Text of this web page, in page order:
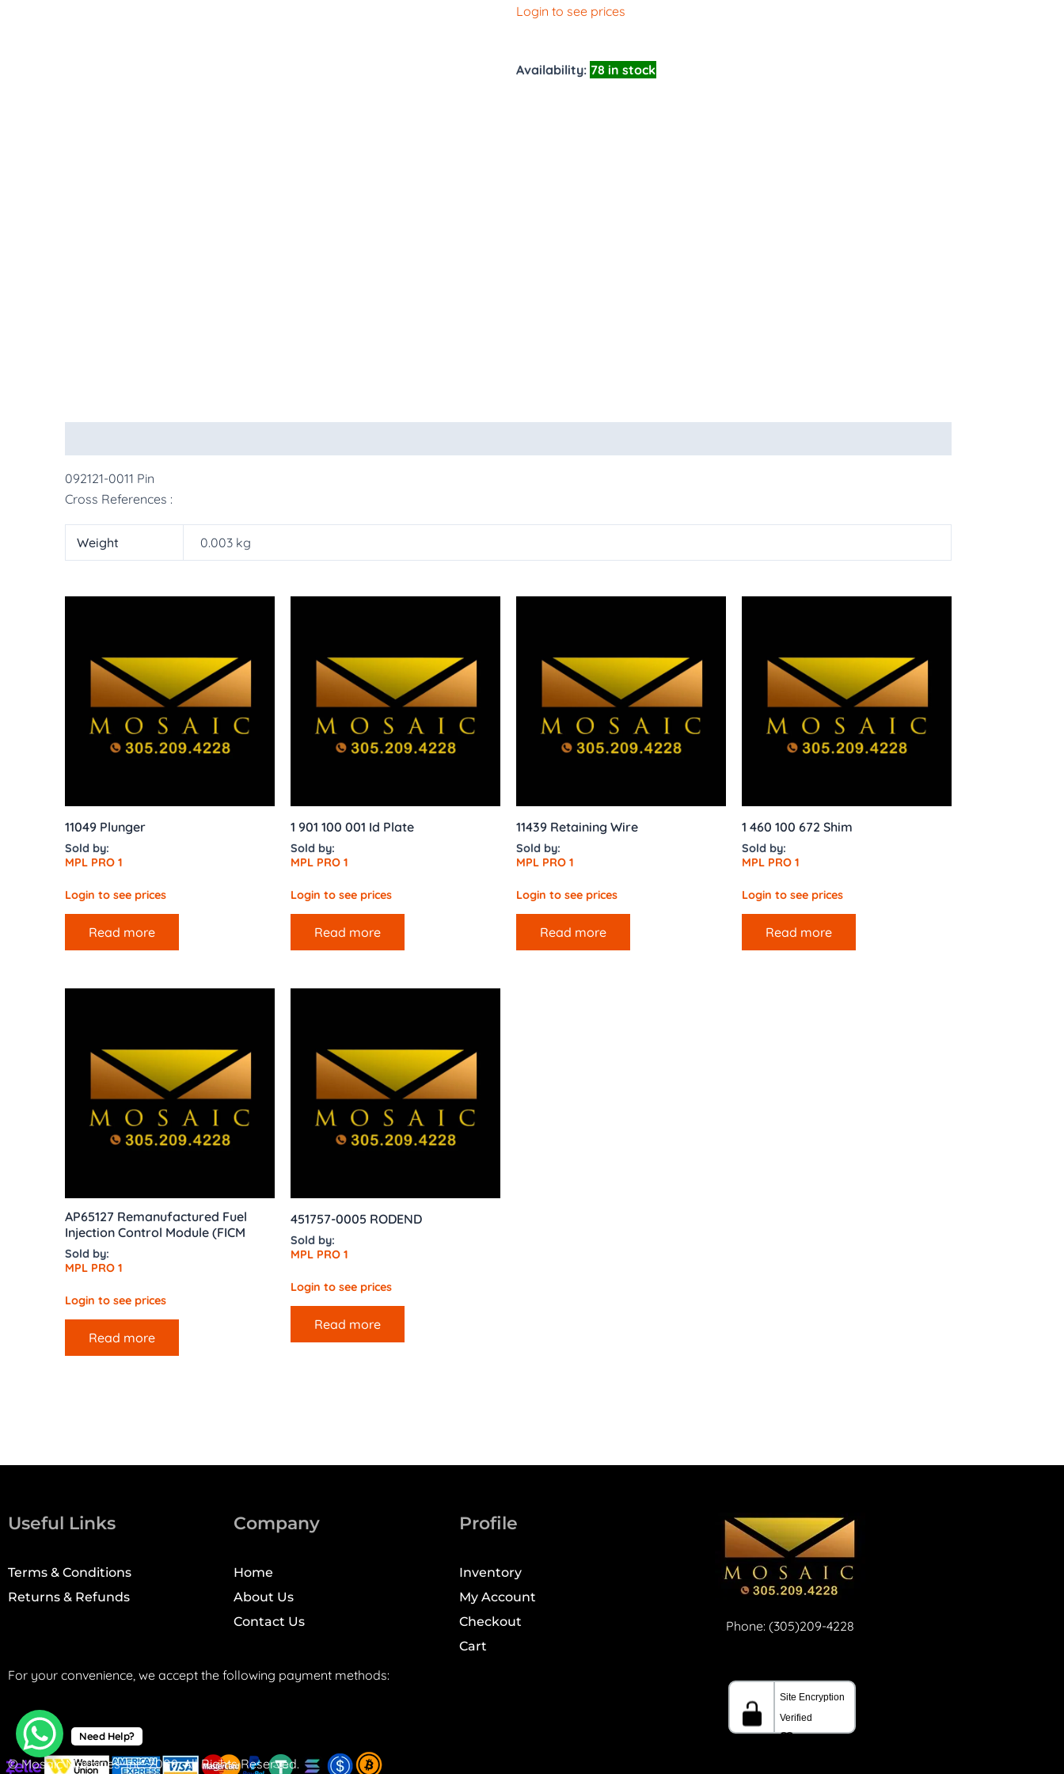
Login to see prices
Availability: 78 in stock
092121-0011 Pin
Cross References :
Weight 0.003 kg
11049 Plunger
Sold by:
MPL PRO 1
Login to see prices
Read more
1 901 100 001 Id Plate
Sold by:
MPL PRO 1
Login to see prices
Read more
11439 Retaining Wire
Sold by:
MPL PRO 1
Login to see prices
Read more
1 460 100 672 Shim
Sold by:
MPL PRO 1
Login to see prices
Read more
AP65127 Remanufactured Fuel
Injection Control Module (FICM
Sold by:
MPL PRO 1
Login to see prices
Read more
451757-0005 RODEND
Sold by:
MPL PRO 1
Login to see prices
Read more
Useful Links
Terms & Conditions
Returns & Refunds
Company
Home
About Us
Contact Us
Profile
Inventory
My Account
Checkout
Cart
Phone: (305)209-4228
For your convenience, we accept the following payment methods:
© Mosaic Machines, Inc. 2008. All Rights Reserved.
Need Help?